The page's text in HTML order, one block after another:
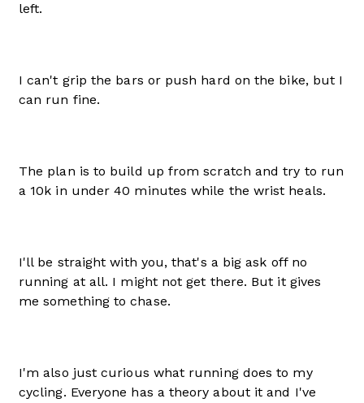
left.
I can't grip the bars or push hard on the bike, but I
can run fine.
The plan is to build up from scratch and try to run
a 10k in under 40 minutes while the wrist heals.
I'll be straight with you, that's a big ask off no
running at all. I might not get there. But it gives
me something to chase.
I'm also just curious what running does to my
cycling. Everyone has a theory about it and I've